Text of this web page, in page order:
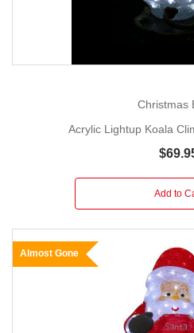
Christmas
Acrylic Lightup Koala
Add to
Almost Gone